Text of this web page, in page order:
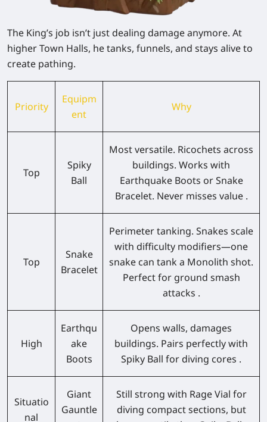
The King’s job isn’t just dealing damage anymore. At
higher Town Halls, he tanks, funnels, and stays alive to
create pathing.
Priority
Equipm
ent
Why
Top
Spiky
Ball
Most versatile. Ricochets across
buildings. Works with
Earthquake Boots or Snake
Bracelet. Never misses value .
Top
Snake
Bracelet
Perimeter tanking. Snakes scale
with difficulty modifiers—one
snake can tank a Monolith shot.
Perfect for ground smash
attacks .
High
Earthqu
ake
Boots
Opens walls, damages
buildings. Pairs perfectly with
Spiky Ball for diving cores .
Situatio
nal
Giant
Gauntle
Still strong with Rage Vial for
diving compact sections, but